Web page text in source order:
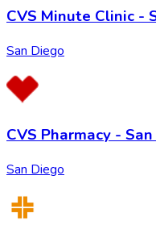
CVS Minute Clinic -
San Diego
CVS Pharmacy -
San Diego